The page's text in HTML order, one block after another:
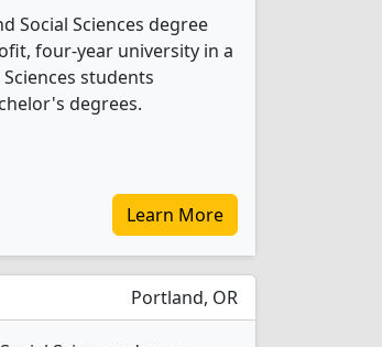
Social Sciences degree
four-year university in a
students
degrees.
Learn More
Portland, OR